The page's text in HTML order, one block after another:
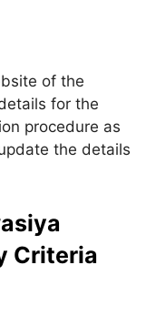
of the
for the
procedure as
the details
Criteria